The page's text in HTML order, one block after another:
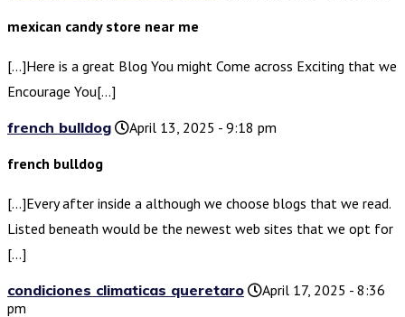
mexican candy store near me
[…]Here is a great Blog You might Come across Exciting that we
Encourage You[…]
french bulldog
April 13, 2025 - 9:18 pm
french bulldog
[…]Every after inside a although we choose blogs that we read.
Listed beneath would be the newest web sites that we opt for
[…]
condiciones climaticas queretaro
April 17, 2025 - 8:36
pm